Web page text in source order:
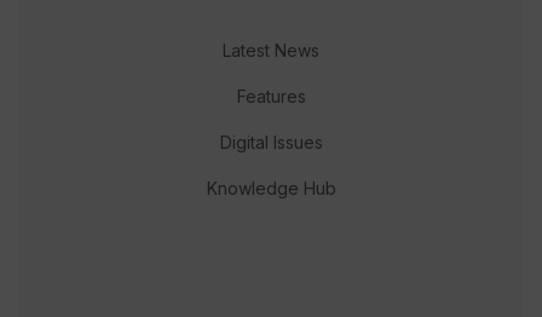
Latest News
Features
Digital Issues
Knowledge Hub